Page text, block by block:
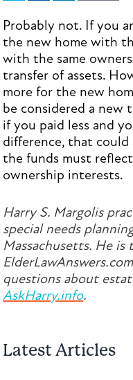
Probably not. If you
the new home with
with the same
transfer of assets.
more for the new
be considered a new
if you paid less and
difference, that could
the funds must
ownership interests.
Harry S. Margolis
special needs
Massachusetts. He
questions about
AskHarry.info.
Latest Articles